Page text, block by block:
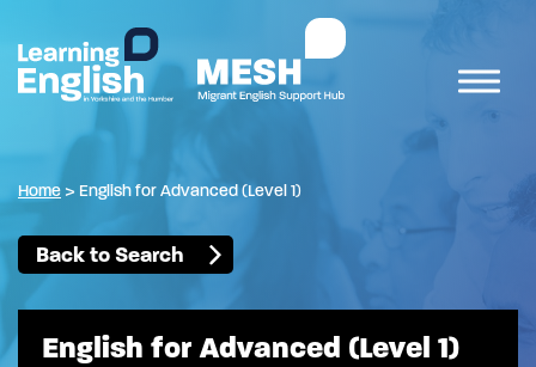
Home > English for Advanced (Level 1)
Back to Search
English for Advanced (Level 1)